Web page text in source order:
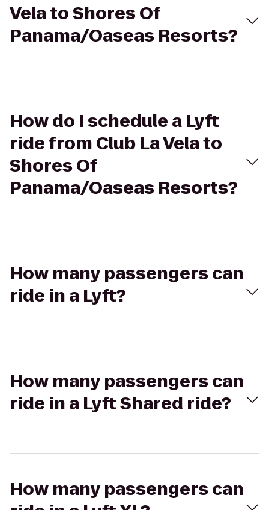
Vela to Shores Of
Panama/Oaseas Resorts?
How do I schedule a Lyft
ride from Club La Vela to
Shores Of
Panama/Oaseas Resorts?
How many passengers can
ride in a Lyft?
How many passengers can
ride in a Lyft Shared ride?
How many passengers can